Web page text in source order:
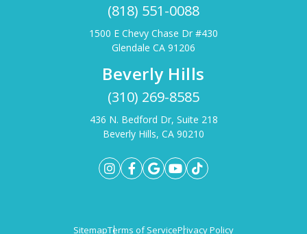
(818) 551-0088
1500 E Chevy Chase Dr #430
Glendale CA 91206
Beverly Hills
(310) 269-8585
436 N. Bedford Dr, Suite 218
Beverly Hills, CA 90210
SitemapTerms of ServicePrivacy Policy